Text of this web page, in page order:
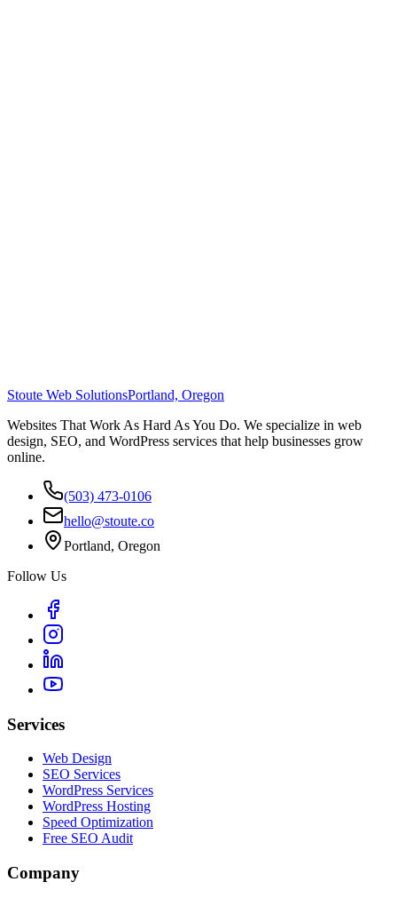
Stoute Web SolutionsPortland, Oregon
Websites That Work As Hard As You Do. We specialize in web
design, SEO, and WordPress services that help businesses grow
online.
(503) 473-0106
hello@stoute.co
Portland, Oregon
Follow Us
Services
Web Design
SEO Services
WordPress Services
WordPress Hosting
Speed Optimization
Free SEO Audit
Company